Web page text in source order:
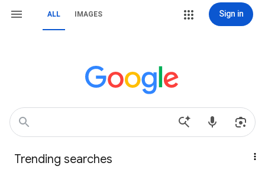
ALL IMAGES Sign in
Trending searches